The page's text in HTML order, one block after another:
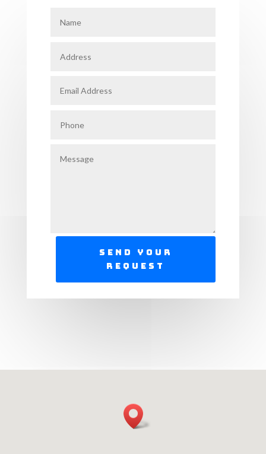
Send Your
Request